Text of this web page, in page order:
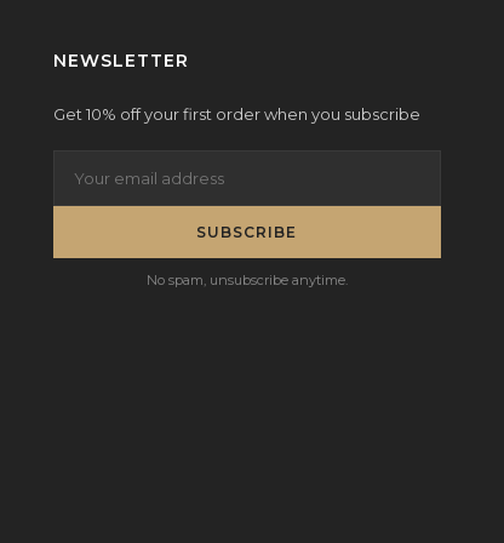
NEWSLETTER
Get 10% off your first order when you subscribe
SUBSCRIBE
No spam, unsubscribe anytime.